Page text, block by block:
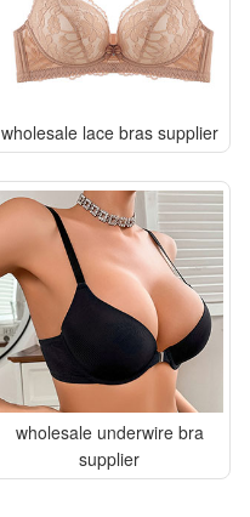
wholesale lace bras supplier
wholesale underwire bra
supplier